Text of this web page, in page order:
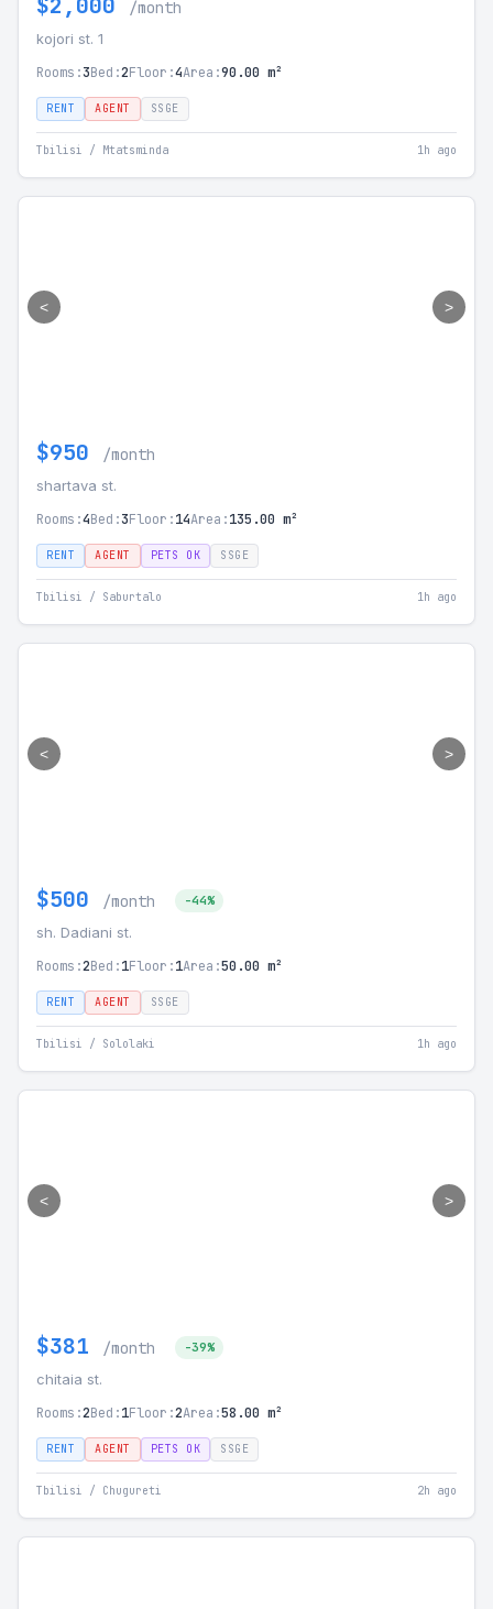
/month
kojori st. 1
Rooms:3Bed:2Floor:4Area:90.00 m²
RENT AGENT SSGE
Tbilisi / Mtatsminda 1h ago
< >
$950 /month
shartava st.
Rooms:4Bed:3Floor:14Area:135.00 m²
RENT AGENT PETS OK SSGE
Tbilisi / Saburtalo 1h ago
< >
$500 /month -44%
sh. Dadiani st.
Rooms:2Bed:1Floor:1Area:50.00 m²
RENT AGENT SSGE
Tbilisi / Sololaki 1h ago
< >
$381 /month -39%
chitaia st.
Rooms:2Bed:1Floor:2Area:58.00 m²
RENT AGENT PETS OK SSGE
Tbilisi / Chugureti 2h ago